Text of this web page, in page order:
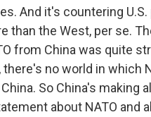
And it's countering U.S.
than the West, per se.
from China was quite
no world in which
So China's making
about NATO and